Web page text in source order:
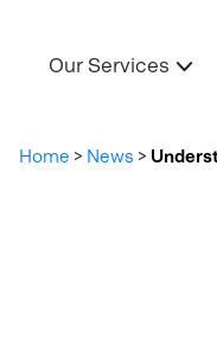
Our Services
Home > News >